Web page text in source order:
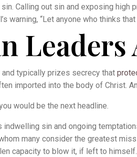
Calling out sin and exposing
warning, “Let anyone who thinks
Leaders
typically prizes secrecy that
imported into the body of Christ.
would be the next headline.
sin and ongoing
many consider the greatest
capacity to blow it, if left to himself.